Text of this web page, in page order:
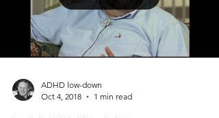
ADHD low-down
Oct 4, 2018
1 min read